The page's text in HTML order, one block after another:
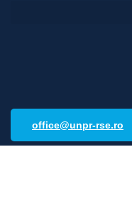
office@unpr-rse.ro